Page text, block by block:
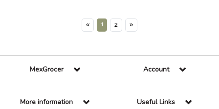
« 1 2 »
MexGrocer Account
More information Useful Links